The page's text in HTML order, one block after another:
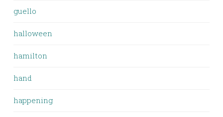
guello
halloween
hamilton
hand
happening